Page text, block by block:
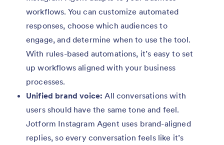
workflows. You can customize automated
responses, choose which audiences to
engage, and determine when to use the tool.
With rules-based automations, it’s easy to set
up workflows aligned with your business
processes.
Unified brand voice: All conversations with
users should have the same tone and feel.
Jotform Instagram Agent uses brand-aligned
replies, so every conversation feels like it’s